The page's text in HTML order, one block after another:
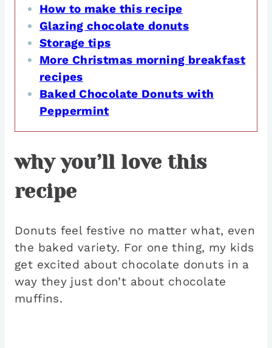
How to make this recipe
Glazing chocolate donuts
Storage tips
More Christmas morning breakfast
recipes
Baked Chocolate Donuts with
Peppermint
why you’ll love this
recipe
Donuts feel festive no matter what, even
the baked variety. For one thing, my kids
get excited about chocolate donuts in a
way they just don’t about chocolate
muffins.